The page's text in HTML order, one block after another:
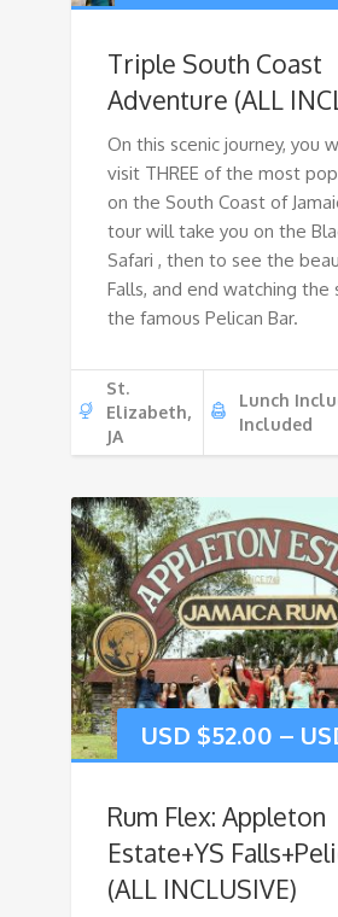
Triple South Coast
Adventure (ALL
On this scenic journey, you
visit THREE of the most
on the South Coast of
tour will take you on the
Safari , then to see the
Falls, and end watching the
the famous Pelican Bar.
St.
Elizabeth,
JA
Lunch
Included
USD $52.00 –
Rum Flex: Appleton
Estate+YS
(ALL INCLUSIVE)